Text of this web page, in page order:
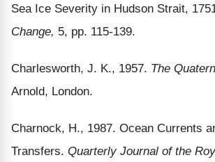
Sea Ice Severity in Hudson Strait,
Change, 5, pp. 115-139.
Charlesworth, J. K., 1957. The
Arnold, London.
Charnock, H., 1987. Ocean Currents
Transfers. Quarterly Journal of the